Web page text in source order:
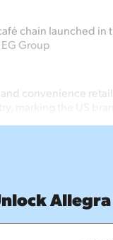
chain launched in
Group
convenience